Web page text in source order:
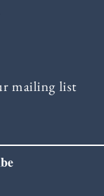
mailing list